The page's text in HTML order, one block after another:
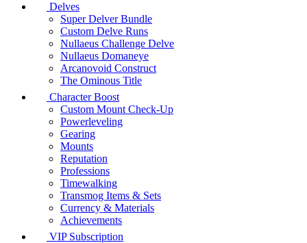
Delves
Super Delver Bundle
Custom Delve Runs
Nullaeus Challenge Delve
Nullaeus Domaneye
Arcanovoid Construct
The Ominous Title
Character Boost
Custom Mount Check-Up
Powerleveling
Gearing
Mounts
Reputation
Professions
Timewalking
Transmog Items & Sets
Currency & Materials
Achievements
VIP Subscription